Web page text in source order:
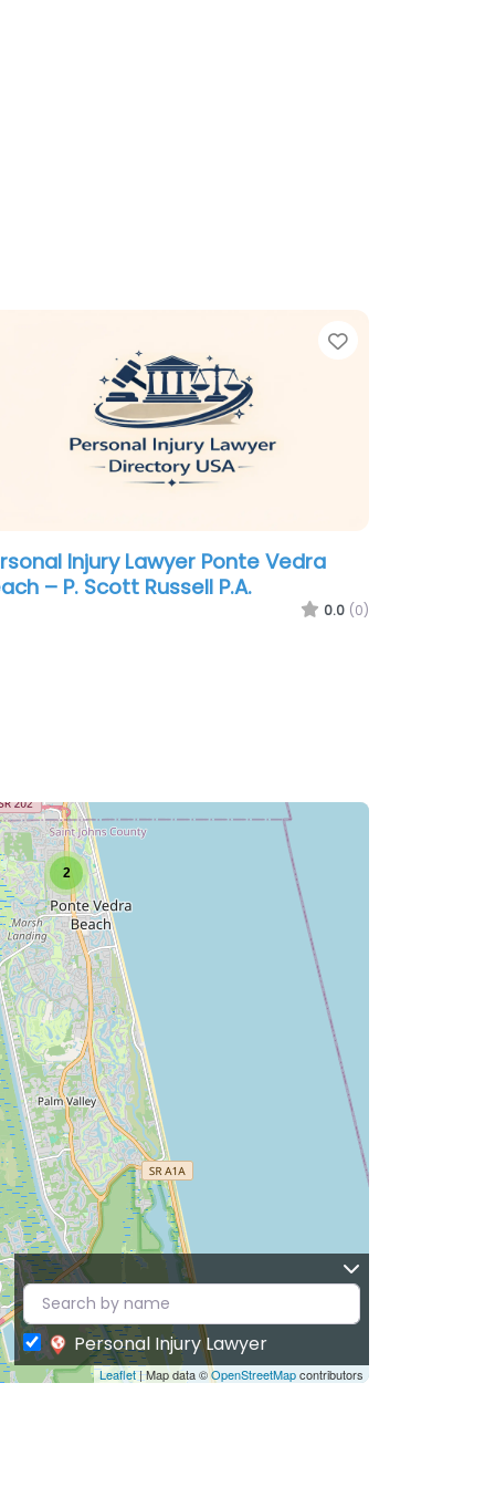
Favorite
Injury Lawyer Ponte Vedra
– P. Scott Russell P.A.
0.0 (0)
2
Leaflet| Map data ©OpenStreetMapcontributors
Personal Injury Lawyer